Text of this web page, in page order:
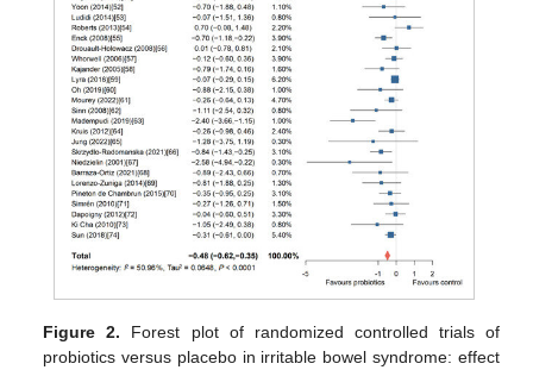
Figure 2. Forest plot of randomized controlled trials of
probiotics versus placebo in irritable bowel syndrome: effect